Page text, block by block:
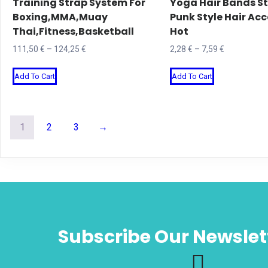
the
product
page
page
Boxing,MMA,Muay
Thai,Fitness,Basketball
111,50 € – 124,25 €
Add To Cart
This
product
may
on
Punk Style Hair
Hot
2,28 € – 7,59 €Price
Add To Cart
This
product
may
on
1 2 3 →
Subscribe Our